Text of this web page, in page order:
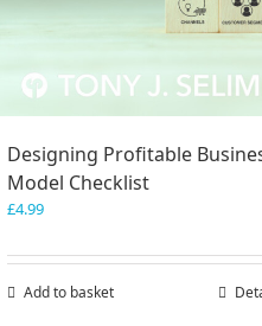
Designing Profitable
Model Checklist
£4.99
Add to basket